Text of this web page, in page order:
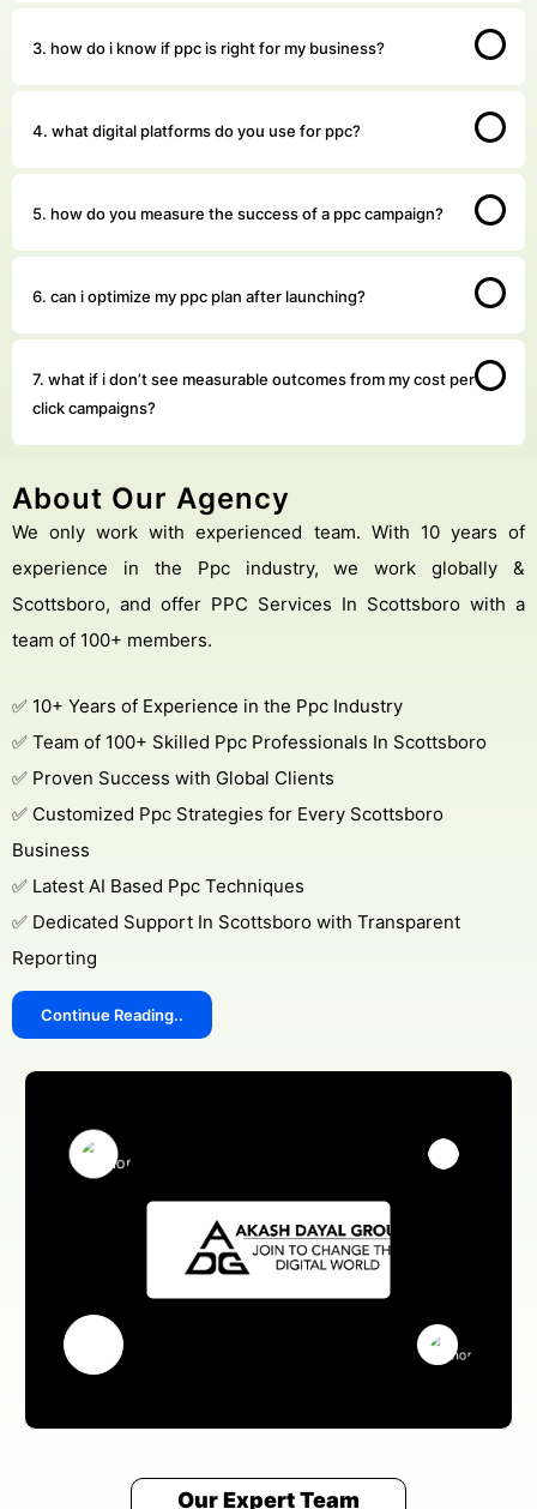
3. how do i know if ppc is right for my business?
4. what digital platforms do you use for ppc?
5. how do you measure the success of a ppc campaign?
6. can i optimize my ppc plan after launching?
7. what if i don’t see measurable outcomes from my cost per
click campaigns?
About Our Agency
We only work with experienced team. With 10 years of
experience in the Ppc industry, we work globally &
Scottsboro, and offer PPC Services In Scottsboro with a
team of 100+ members.
✅ 10+ Years of Experience in the Ppc Industry
✅ Team of 100+ Skilled Ppc Professionals In Scottsboro
✅ Proven Success with Global Clients
✅ Customized Ppc Strategies for Every Scottsboro
Business
✅ Latest AI Based Ppc Techniques
✅ Dedicated Support In Scottsboro with Transparent
Reporting
Continue Reading..
Our Expert Team